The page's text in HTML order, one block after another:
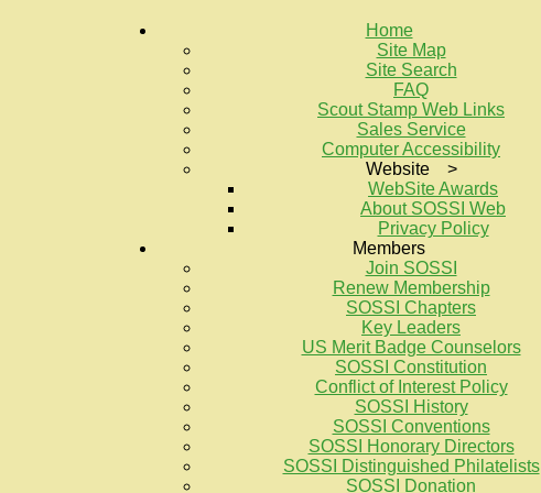
Home
Site Map
Site Search
FAQ
Scout Stamp Web Links
Sales Service
Computer Accessibility
Website >
WebSite Awards
About SOSSI Web
Privacy Policy
Members
Join SOSSI
Renew Membership
SOSSI Chapters
Key Leaders
US Merit Badge Counselors
SOSSI Constitution
Conflict of Interest Policy
SOSSI History
SOSSI Conventions
SOSSI Honorary Directors
SOSSI Distinguished Philatelists
SOSSI Donation